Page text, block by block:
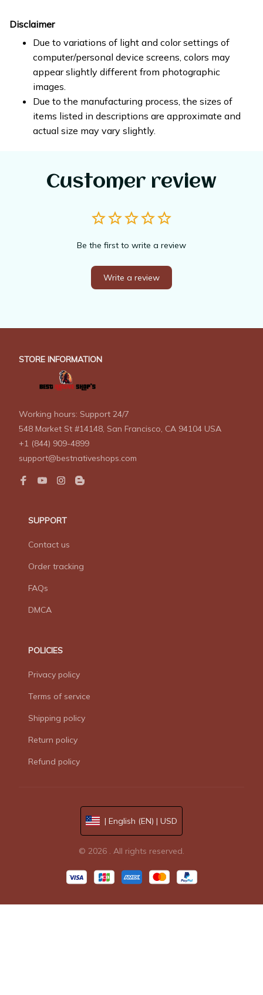
Disclaimer
Due to variations of light and color settings of
computer/personal device screens, colors may
appear slightly different from photographic
images.
Due to the manufacturing process, the sizes of
items listed in descriptions are approximate and
actual size may vary slightly.
Customer review
Be the first to write a review
Write a review
STORE INFORMATION
Working hours: Support 24/7
548 Market St #14148, San Francisco, CA 94104 USA
+1 (844) 909-4899
support@bestnativeshops.com
SUPPORT
Contact us
Order tracking
FAQs
DMCA
POLICIES
Privacy policy
Terms of service
Shipping policy
Return policy
Refund policy
| English (EN) | USD
© 2026 . All rights reserved.